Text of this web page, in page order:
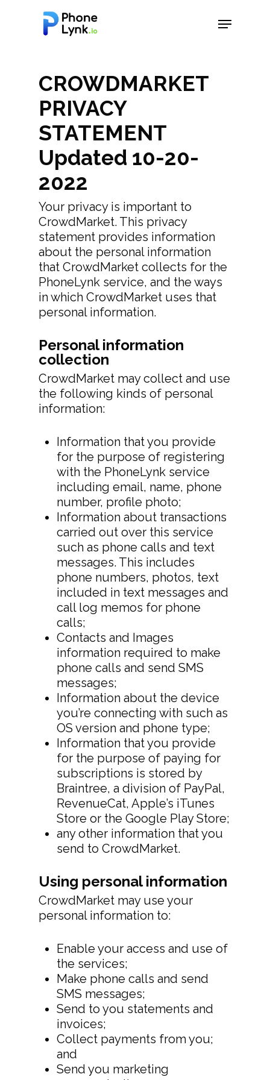
Hit enter to search or ESC to close
CROWDMARKET
PRIVACY
STATEMENT
Updated 10-20-
2022
Your privacy is important to
CrowdMarket. This privacy
statement provides information
about the personal information
that CrowdMarket collects for the
PhoneLynk service, and the ways
in which CrowdMarket uses that
personal information.
Personal information
collection
CrowdMarket may collect and use
the following kinds of personal
information:
Information that you provide
for the purpose of registering
with the PhoneLynk service
including email, name, phone
number, profile photo;
Information about transactions
carried out over this service
such as phone calls and text
messages. This includes
phone numbers, photos, text
included in text messages and
call log memos for phone
calls;
Contacts and Images
information required to make
phone calls and send SMS
messages;
Information about the device
you’re connecting with such as
OS version and phone type;
Information that you provide
for the purpose of paying for
subscriptions is stored by
Braintree, a division of PayPal,
RevenueCat, Apple’s iTunes
Store or the Google Play Store;
any other information that you
send to CrowdMarket.
Using personal information
CrowdMarket may use your
personal information to:
Enable your access and use of
the services;
Make phone calls and send
SMS messages;
Send to you statements and
invoices;
Collect payments from you;
and
Send you marketing